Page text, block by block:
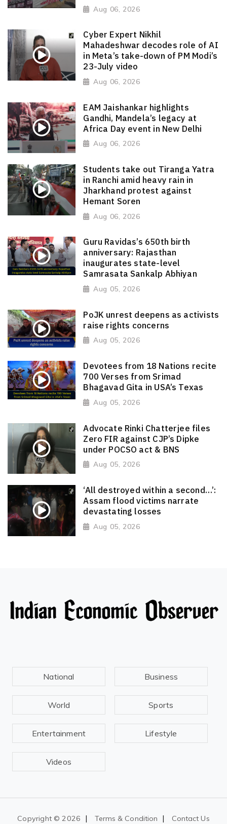
Aug 06, 2026
Cyber Expert Nikhil
Mahadeshwar decodes role of AI
in Meta’s take-down of PM Modi’s
23-July video
Aug 06, 2026
EAM Jaishankar highlights
Gandhi, Mandela’s legacy at
Africa Day event in New Delhi
Aug 06, 2026
Students take out Tiranga Yatra
in Ranchi amid heavy rain in
Jharkhand protest against
Hemant Soren
Aug 06, 2026
Guru Ravidas’s 650th birth
anniversary: Rajasthan
inaugurates state-level
Samrasata Sankalp Abhiyan
Aug 05, 2026
PoJK unrest deepens as activists
raise rights concerns
Aug 05, 2026
Devotees from 18 Nations recite
700 Verses from Srimad
Bhagavad Gita in USA’s Texas
Aug 05, 2026
Advocate Rinki Chatterjee files
Zero FIR against CJP’s Dipke
under POCSO act & BNS
Aug 05, 2026
‘All destroyed within a second…’:
Assam flood victims narrate
devastating losses
Aug 05, 2026
National Business
World Sports
Entertainment Lifestyle
Videos
Copyright ©2026 | Terms & Condition | Contact Us